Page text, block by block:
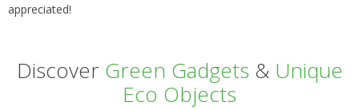
appreciated!
Discover Green Gadgets & Unique
Eco Objects